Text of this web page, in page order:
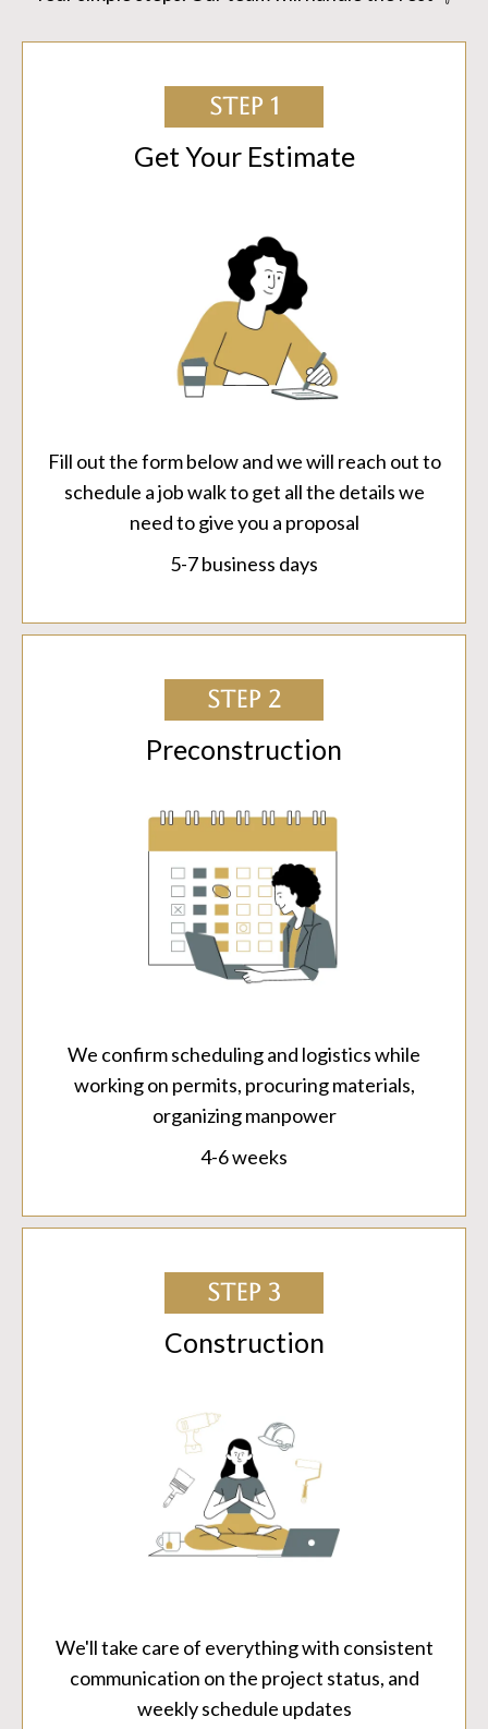
STEP 1
Get Your Estimate
Fill out the form below and we will reach out to
schedule a job walk to get all the details we
need to give you a proposal
5-7 business days
STEP 2
Preconstruction
We confirm scheduling and logistics while
working on permits, procuring materials,
organizing manpower
4-6 weeks
STEP 3
Construction
We'll take care of everything with consistent
communication on the project status, and
weekly schedule updates